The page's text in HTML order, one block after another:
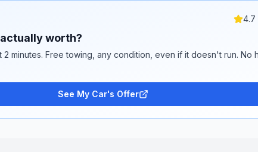
4.7
worth?
2 minutes. Free towing, any condition, even if it doesn't run. No
See My Car's Offer